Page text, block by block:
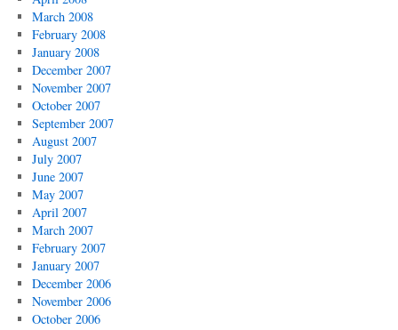
March 2008
February 2008
January 2008
December 2007
November 2007
October 2007
September 2007
August 2007
July 2007
June 2007
May 2007
April 2007
March 2007
February 2007
January 2007
December 2006
November 2006
October 2006